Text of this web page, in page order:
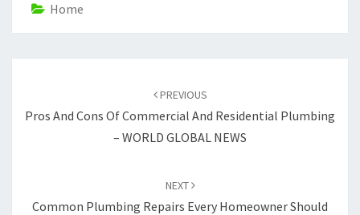
Home
PREVIOUS
Pros And Cons Of Commercial And Residential Plumbing
– WORLD GLOBAL NEWS
NEXT
Common Plumbing Repairs Every Homeowner Should